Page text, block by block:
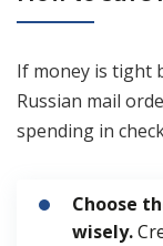
If money is tight
Russian mail
spending in
Choose
wisely.